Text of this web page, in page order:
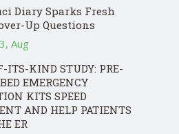
Diary Sparks Fresh
Up Questions
Aug
ITS-KIND STUDY: PRE-
EMERGENCY
KITS SPEED
AND HELP PATIENTS
ER